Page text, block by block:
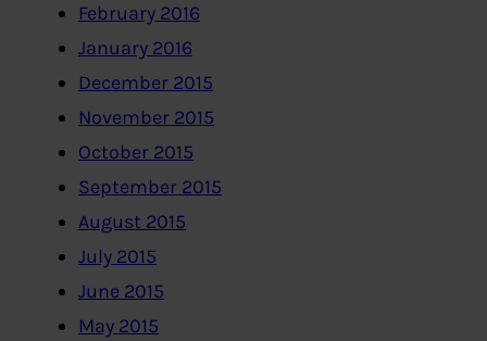
February 2016
January 2016
December 2015
November 2015
October 2015
September 2015
August 2015
July 2015
June 2015
May 2015